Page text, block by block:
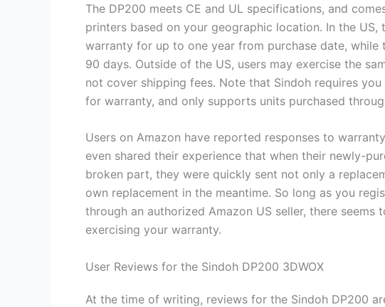
The DP200 meets CE and UL specifications, and
printers based on your geographic location. In the US,
warranty for up to one year from purchase date,
90 days. Outside of the US, users may exercise the
not cover shipping fees. Note that Sindoh requires
for warranty, and only supports units purchased
Users on Amazon have reported responses to
even shared their experience that when their newly-
broken part, they were quickly sent not only a
own replacement in the meantime. So long as you
through an authorized Amazon US seller, there
exercising your warranty.
User Reviews for the Sindoh DP200 3DWOX
At the time of writing, reviews for the Sindoh DP200